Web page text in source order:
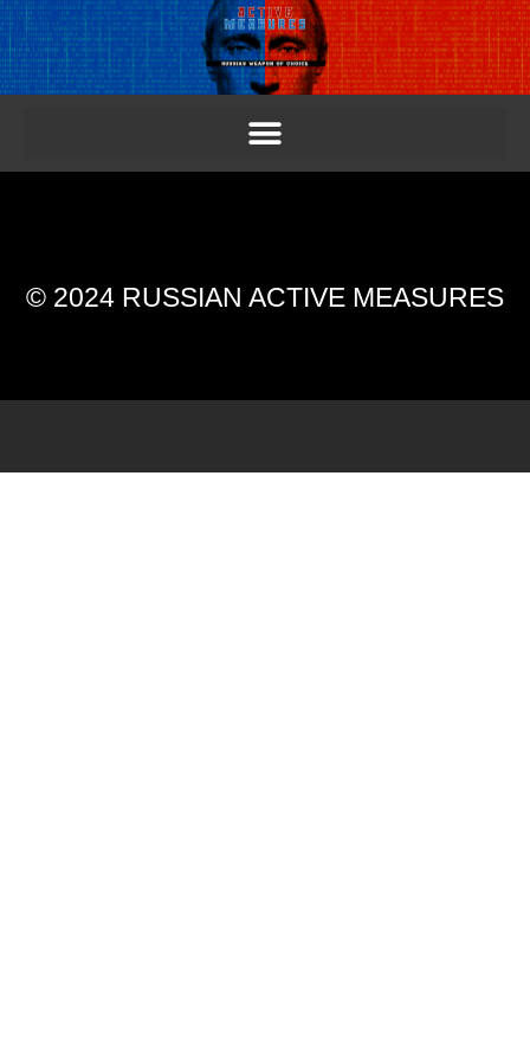
© 2024 RUSSIAN ACTIVE MEASURES